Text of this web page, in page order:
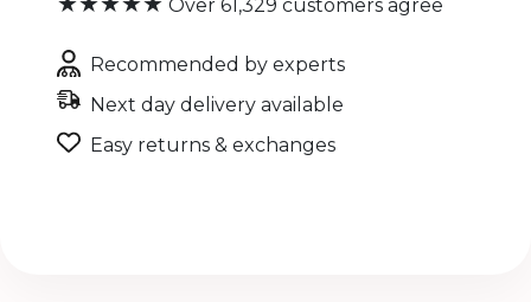
Over 61,329 customers agree
Recommended by experts
Next day delivery available
Easy returns & exchanges